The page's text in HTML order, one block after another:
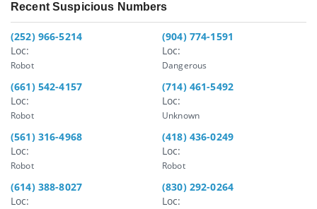
Recent Suspicious Numbers
(252) 966-5214
Loc:
Robot
(904) 774-1591
Loc:
Dangerous
(661) 542-4157
Loc:
Robot
(714) 461-5492
Loc:
Unknown
(561) 316-4968
Loc:
Robot
(418) 436-0249
Loc:
Robot
(614) 388-8027
Loc:
(830) 292-0264
Loc: